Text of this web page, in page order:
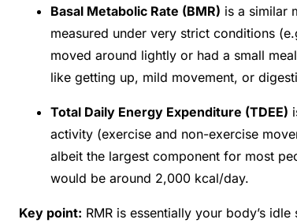
Basal Metabolic Rate (BMR) is a similar
measured under very strict conditions
moved around lightly or had a small
like getting up, mild movement, or
Total Daily Energy Expenditure (TDEE)
activity (exercise and non-exercise
albeit the largest component for most
would be around 2,000 kcal/day.
Key point: RMR is essentially your body’s